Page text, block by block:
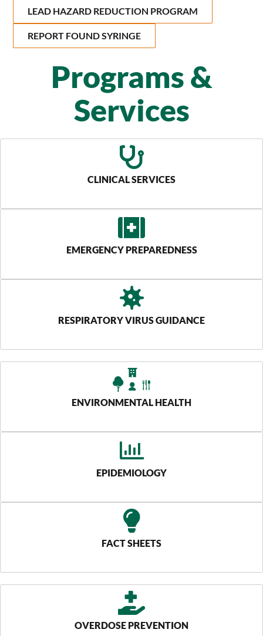
LEAD HAZARD REDUCTION PROGRAM
REPORT FOUND SYRINGE
Programs &
Services
CLINICAL SERVICES
EMERGENCY PREPAREDNESS
RESPIRATORY VIRUS GUIDANCE
ENVIRONMENTAL HEALTH
EPIDEMIOLOGY
FACT SHEETS
OVERDOSE PREVENTION